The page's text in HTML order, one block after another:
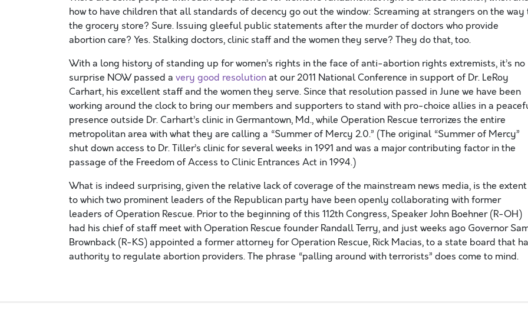
how to have children that all standards of decency go out the window: Screaming at strangers on the way
the grocery store? Sure. Issuing gleeful public statements after the murder of doctors who provide
abortion care? Yes. Stalking doctors, clinic staff and the women they serve? They do that, too.
With a long history of standing up for women’s rights in the face of anti-abortion rights extremists, it’s no
surprise NOW passed a very good resolutionat our 2011 National Conference in support of Dr. LeRoy
Carhart, his excellent staff and the women they serve. Since that resolution passed in June we have been
working around the clock to bring our members and supporters to stand with pro-choice allies in a
presence outside Dr. Carhart’s clinic in Germantown, Md., while Operation Rescue terrorizes the entire
metropolitan area with what they are calling a “Summer of Mercy 2.0.” (The original “Summer of Mercy”
shut down access to Dr. Tiller’s clinic for several weeks in 1991 and was a major contributing factor in the
passage of the Freedom of Access to Clinic Entrances Act in 1994.)
What is indeed surprising, given the relative lack of coverage of the mainstream news media, is the extent
to which two prominent leaders of the Republican party have been openly collaborating with former
leaders of Operation Rescue. Prior to the beginning of this 112th Congress, Speaker John Boehner (R-OH)
had his chief of staff meet with Operation Rescue founder Randall Terry, and just weeks ago Governor
Brownback (R-KS) appointed a former attorney for Operation Rescue, Rick Macias, to a state board that
authority to regulate abortion providers. The phrase “palling around with terrorists” does come to mind.